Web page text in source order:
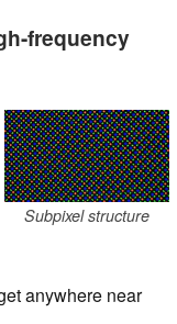
frequency
Subpixel structure
anywhere near